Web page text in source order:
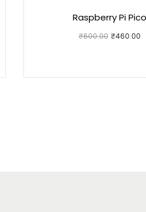
Raspberry Pi Pico
₹600.00 ₹460.00